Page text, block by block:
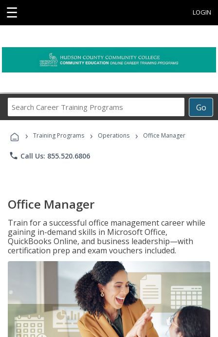
☰ LOGIN
Go
Career
Programs
› Training Programs › Operations › Office Manager
phone Call Us: 855.520.6806
Office Manager
Train for a successful office management career while
gaining in-demand skills in Microsoft Office,
QuickBooks Online, and business leadership—with
certification prep and exam vouchers included.